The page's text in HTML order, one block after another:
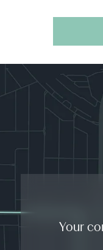
Your